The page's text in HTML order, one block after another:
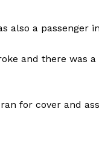
also a passenger
and there was a
for cover and